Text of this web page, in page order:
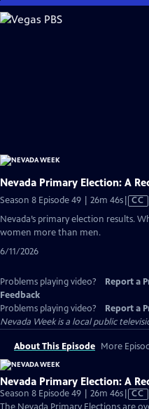
Skip
to
Nevada Primary Election: A
Season 8 Episode 49 | 26m 46sVideo
has
CC
Nevada’s primary election results.
women more than men.
6/11/2026
Problems playing video? Report a
Feedback
Problems playing video?
Report a
Nevada Weekis a local public
About This Episode More
Nevada Primary Election: A
Season 8 Episode 49 | 26m 46sVideo
has
CC